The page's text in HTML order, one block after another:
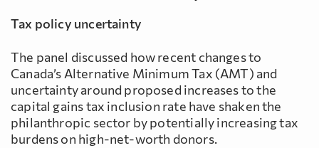
Tax policy uncertainty
The panel discussed how recent changes to
Canada’s Alternative Minimum Tax (AMT) and
uncertainty around proposed increases to the
capital gains tax inclusion rate have shaken the
philanthropic sector by potentially increasing tax
burdens on high-net-worth donors.